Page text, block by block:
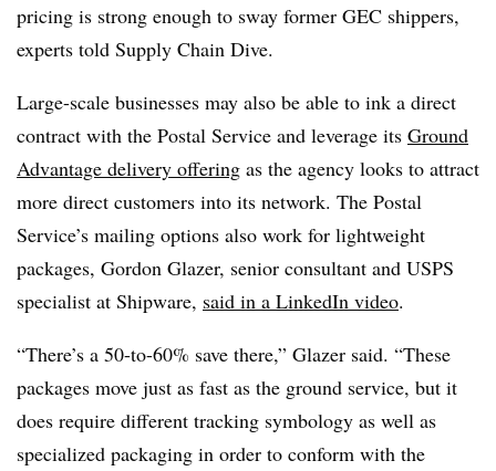
pricing is strong enough to sway former GEC shippers,
experts told Supply Chain Dive.
Large-scale businesses may also be able to ink a direct
contract with the Postal Service and leverage its Ground
Advantage delivery offering as the agency looks to attract
more direct customers into its network. The Postal
Service’s mailing options also work for lightweight
packages, Gordon Glazer, senior consultant and USPS
specialist at Shipware, said in a LinkedIn video.
“There’s a 50-to-60% save there,” Glazer said. “These
packages move just as fast as the ground service, but it
does require different tracking symbology as well as
specialized packaging in order to conform with the